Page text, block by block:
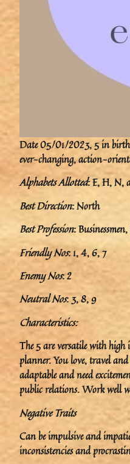
Date 05/01/2023, 5 in
ever-changing, action-
Alphabets Allotted: E, H, N,
Best Direction: North
Best Profession:
Friendly Nos: 1, 4, 6, 7
Enemy Nos: 2
Neutral Nos: 3, 8, 9
Characteristics:
The 5 are versatile with
planner. You love, travel
adaptable and need
public relations. Work well
Negative Traits
Can be impulsive and
inconsistencies and